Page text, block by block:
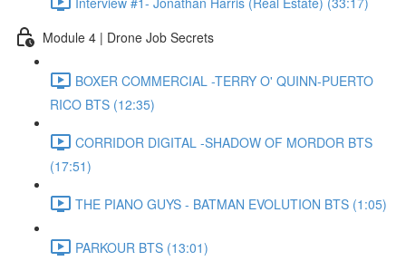
Module 4 | Drone Job Secrets
BOXER COMMERCIAL -TERRY O' QUINN-PUERTO
RICO BTS (12:35)
CORRIDOR DIGITAL -SHADOW OF MORDOR BTS
(17:51)
THE PIANO GUYS - BATMAN EVOLUTION BTS (1:05)
PARKOUR BTS (13:01)